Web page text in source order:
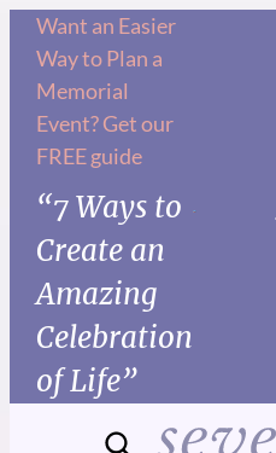
Skip
content
Want an Easier
Way to Plan a
Memorial
Event? Get our
FREE guide
“7 Ways to
Create an
Amazing
Celebration
of Life”